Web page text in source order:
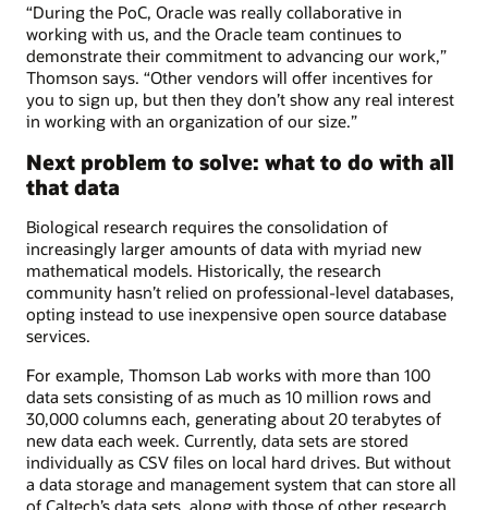
“During the PoC, Oracle was really collaborative in
working with us, and the Oracle team continues to
demonstrate their commitment to advancing our work,”
Thomson says. “Other vendors will offer incentives for
you to sign up, but then they don’t show any real interest
in working with an organization of our size.”
Next problem to solve: what to do with all
that data
Biological research requires the consolidation of
increasingly larger amounts of data with myriad new
mathematical models. Historically, the research
community hasn’t relied on professional-level databases,
opting instead to use inexpensive open source database
services.
For example, Thomson Lab works with more than 100
data sets consisting of as much as 10 million rows and
30,000 columns each, generating about 20 terabytes of
new data each week. Currently, data sets are stored
individually as CSV files on local hard drives. But without
a data storage and management system that can store all